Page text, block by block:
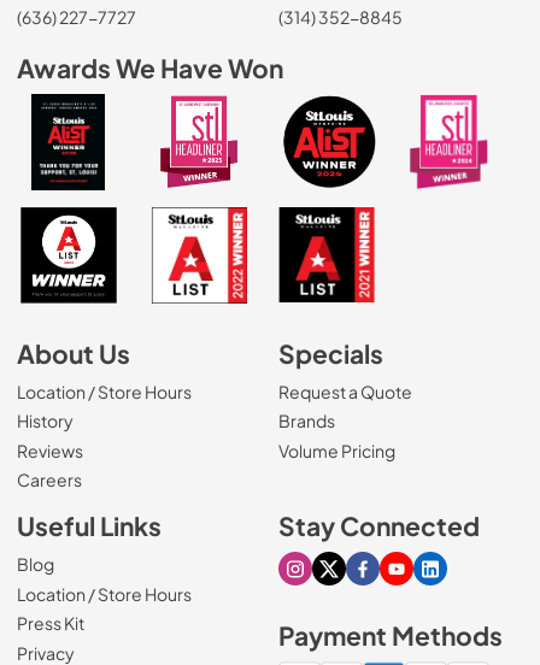
(636) 227-7727
(314) 352-8845
Awards We Have Won
About Us
Location / Store Hours
History
Reviews
Careers(Opens in a new tab)
Specials
Request a Quote
Brands
Volume Pricing
Useful Links
Blog
Location / Store Hours
Press Kit
Privacy
Stay Connected
Visit our Instagram page
Visit our X page
Visit our Facebook
Visit our Youtube
Visit our
Payment Methods